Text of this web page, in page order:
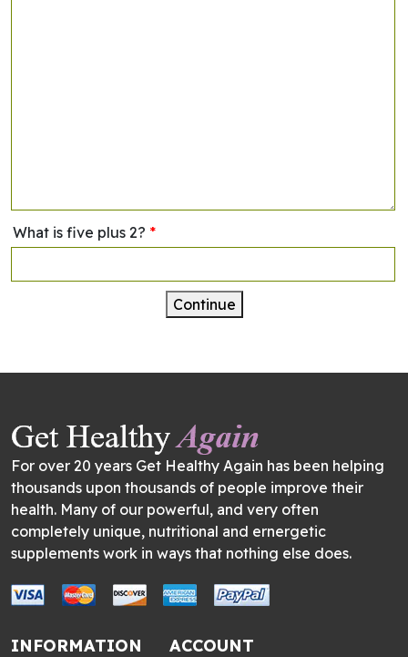
What is five plus 2? *
Continue
For over 20 years Get Healthy Again has been helping
thousands upon thousands of people improve their
health. Many of our powerful, and very often
completely unique, nutritional and ernergetic
supplements work in ways that nothing else does.
INFORMATION ACCOUNT